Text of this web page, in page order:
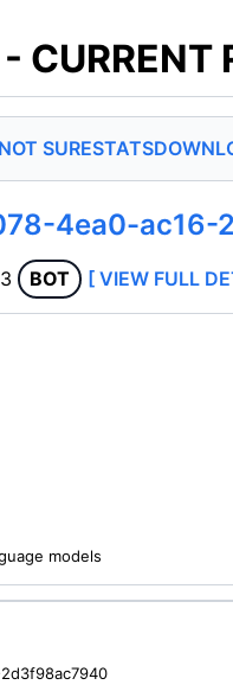
CURRENT
NOT SURESTATS
4ea0-
BOT [ VIEW FULL
models